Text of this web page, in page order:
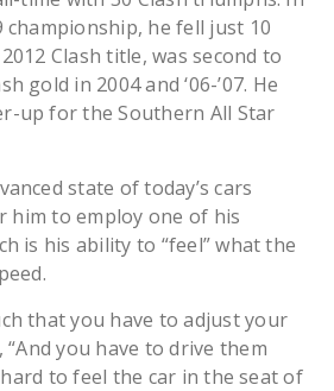
he fell just 10
Clash title, was second to
gold in 2004 and ‘06-’07. He
up for the Southern All Star
state of today’s cars
him to employ one of his
is his ability to “feel” what the
that you have to adjust your
“And you have to drive them
to feel the car in the seat of